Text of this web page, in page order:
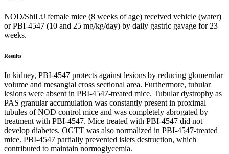
NOD/ShiLtJ female mice (8 weeks of age) received vehicle (water)
or PBI-4547 (10 and 25 mg/kg/day) by daily gastric gavage for 23
weeks.
Results
In kidney, PBI-4547 protects against lesions by reducing glomerular
volume and mesangial cross sectional area. Furthermore, tubular
lesions were absent in PBI-4547-treated mice. Tubular dystrophy as
PAS granular accumulation was constantly present in proximal
tubules of NOD control mice and was completely abrogated by
treatment with PBI-4547. Mice treated with PBI-4547 did not
develop diabetes. OGTT was also normalized in PBI-4547-treated
mice. PBI-4547 partially prevented islets destruction, which
contributed to maintain normoglycemia.